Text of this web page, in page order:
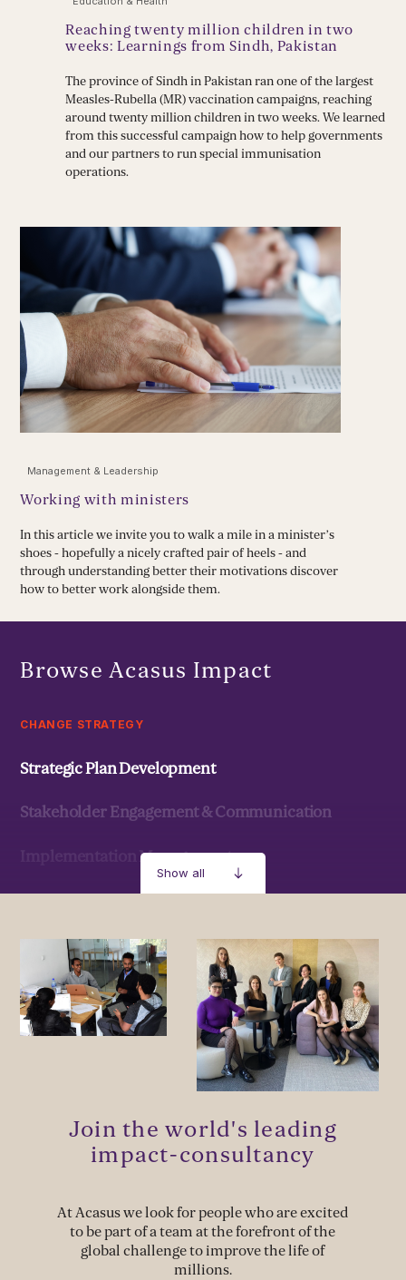
Reaching twenty million children in two
weeks: Learnings from Sindh, Pakistan
The province of Sindh in Pakistan ran one of the largest
Measles-Rubella (MR) vaccination campaigns, reaching
around twenty million children in two weeks. We learned
from this successful campaign how to help governments
and our partners to run special immunisation
operations.
Management & Leadership
Working with ministers
In this article we invite you to walk a mile in a minister’s
shoes - hopefully a nicely crafted pair of heels - and
through understanding better their motivations discover
how to better work alongside them.
Show all
Browse Acasus Impact
CHANGE STRATEGY
Strategic Plan Development
Stakeholder Engagement & Communication
Implementation Management
MANAGEMENT & LEADERSHIP
Leadership Development
Stakeholder Capacity Building
Political Advocacy
TECH & IMPLEMENTATION
Development of Data Systems to Deliver Change
Join the world's leading
impact-consultancy
At Acasus we look for people who are excited
to be part of a team at the forefront of the
global challenge to improve the life of
millions.